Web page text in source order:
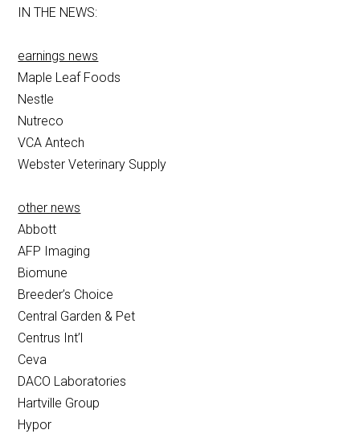
IN THE NEWS:
earnings news
Maple Leaf Foods
Nestle
Nutreco
VCA Antech
Webster Veterinary Supply
other news
Abbott
AFP Imaging
Biomune
Breeder’s Choice
Central Garden & Pet
Centrus Int’l
Ceva
DACO Laboratories
Hartville Group
Hypor